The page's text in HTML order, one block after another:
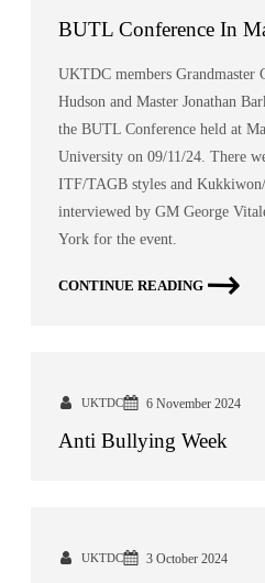
BUTL Conference In
UKTDC members Grandmaster
Hudson and Master Jonathan
the BUTL Conference held at
University on 09/11/24. There
ITF/TAGB styles and
interviewed by GM George
York for the event.
CONTINUE READING
UKTDC 6 November 2024
Anti Bullying Week
UKTDC 3 October 2024